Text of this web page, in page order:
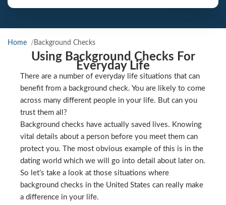
Home Background Checks
Using Background Checks For
Everyday Life
There are a number of everyday life situations that can
benefit from a background check. You are likely to come
across many different people in your life. But can you
trust them all?
Background checks have actually saved lives. Knowing
vital details about a person before you meet them can
protect you. The most obvious example of this is in the
dating world which we will go into detail about later on.
So let’s take a look at those situations where
background checks in the United States can really make
a difference in your life.